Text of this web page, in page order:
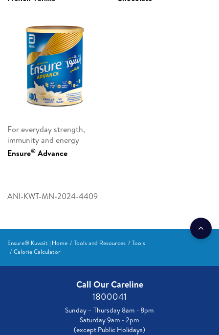
For everyday strength,
immunity and energy
Ensure® Advance
ANI-KWT-MN-2024-4409
Ensure® Kuwait | Home Tools and Resources
Tools
Calorie Calculator
Call Our Careline
1800041
Sunday – Thursday 8am - 8pm
Saturday 9am - 2pm
(except Public Holidays)